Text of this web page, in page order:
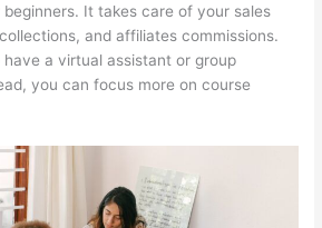
It takes care of your sales
and affiliates commissions.
have a virtual assistant or group
you can focus more on course